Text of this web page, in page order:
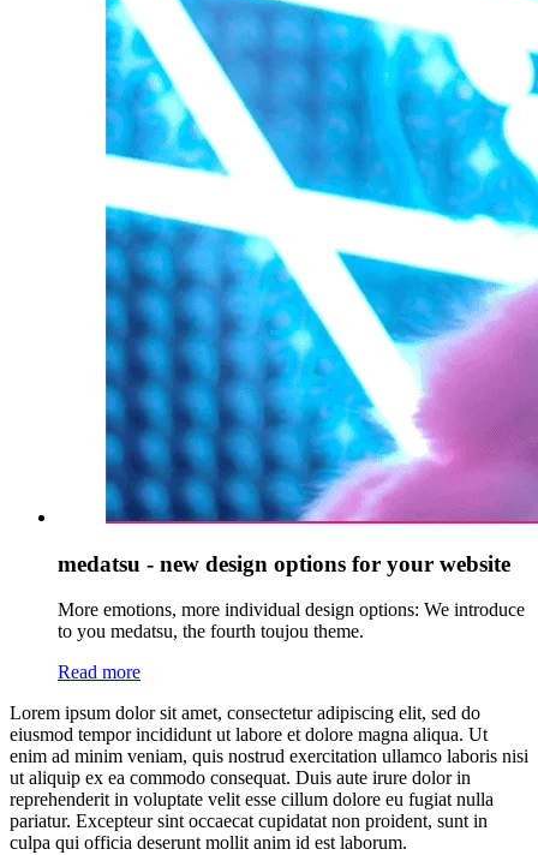
medatsu - new design options for your website
More emotions, more individual design options: We introduce
to you medatsu, the fourth toujou theme.
Read more
Lorem ipsum dolor sit amet, consectetur adipiscing elit, sed do
eiusmod tempor incididunt ut labore et dolore magna aliqua. Ut
enim ad minim veniam, quis nostrud exercitation ullamco laboris nisi
ut aliquip ex ea commodo consequat. Duis aute irure dolor in
reprehenderit in voluptate velit esse cillum dolore eu fugiat nulla
pariatur. Excepteur sint occaecat cupidatat non proident, sunt in
culpa qui officia deserunt mollit anim id est laborum.